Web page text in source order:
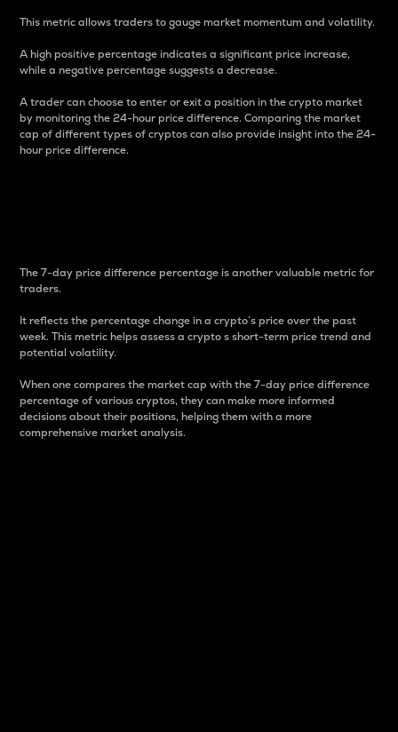
This metric allows traders to gauge market momentum and volatility.
A high positive percentage indicates a significant price increase,
while a negative percentage suggests a decrease.
A trader can choose to enter or exit a position in the crypto market
by monitoring the 24-hour price difference. Comparing the market
cap of different types of cryptos can also provide insight into the 24-
hour price difference.
The 7-day price difference percentage is another valuable metric for
traders.
It reflects the percentage change in a crypto’s price over the past
week. This metric helps assess a crypto s short-term price trend and
potential volatility.
When one compares the market cap with the 7-day price difference
percentage of various cryptos, they can make more informed
decisions about their positions, helping them with a more
comprehensive market analysis.